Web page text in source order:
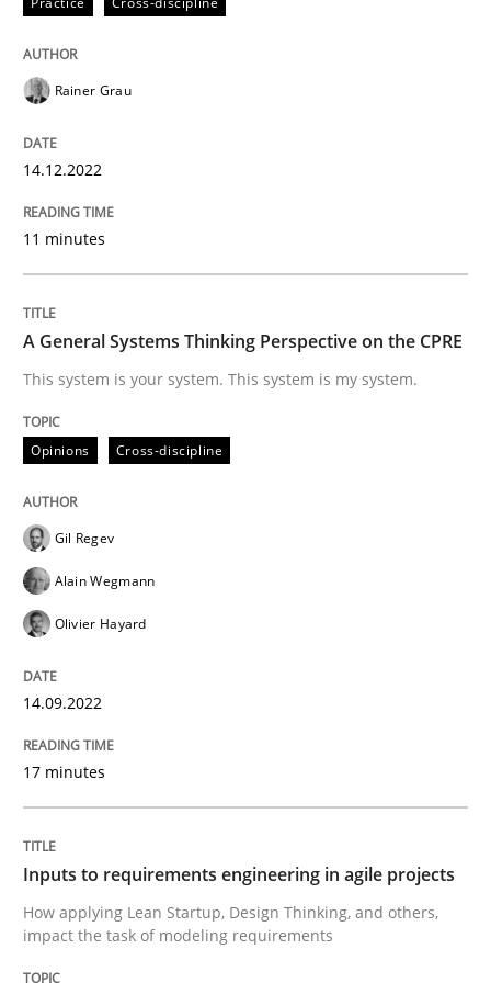
Written by
READ ARTICLE
Opinions
A General Systems Thinking
This system is your system. This system is my system.
14. September 2022 · 17 minutes read · 2 Comments
Methods
How applying Lean Startup, Design Thinking, and
Rainer Grau
14.12.2022
11 minutes
A General Systems Thinking Perspective on the CPRE
This system is your system. This system is my system.
Opinions Cross-discipline
Gil Regev
Alain Wegmann
Olivier Hayard
14.09.2022
17 minutes
Inputs to requirements engineering in agile projects
How applying Lean Startup, Design Thinking, and others,
impact the task of modeling requirements